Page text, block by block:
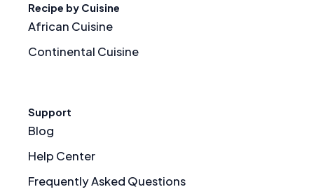
Recipe by Cuisine
African Cuisine
Continental Cuisine
Support
Blog
Help Center
Frequently Asked Questions